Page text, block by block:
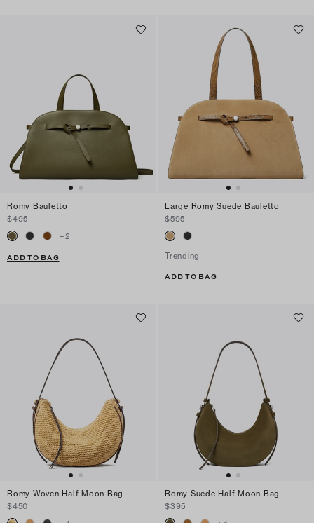
Romy Bauletto
$495
+2
ADD TO BAG
Large Romy Suede Bauletto
$595
Trending
ADD TO BAG
Romy Woven Half Moon Bag
$450
Romy Suede Half Moon Bag
$395